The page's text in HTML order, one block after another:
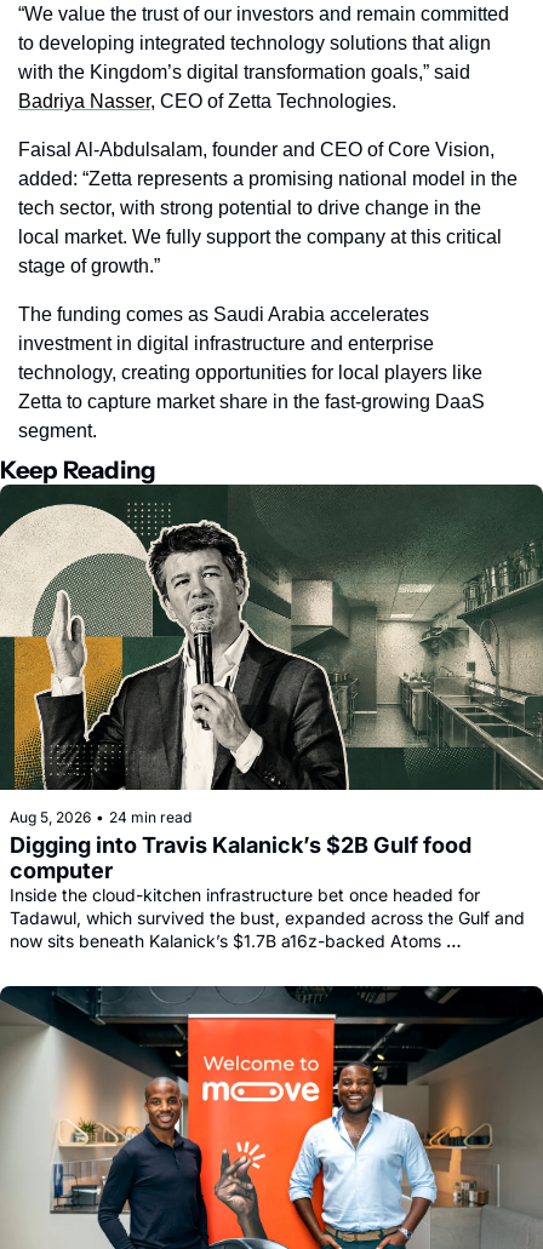
“We value the trust of our investors and remain committed
to developing integrated technology solutions that align
Badriya Nasser, CEO of Zetta Technologies.
Faisal Al-Abdulsalam, founder and CEO of Core Vision,
added: “Zetta represents a promising national model in the
tech sector, with strong potential to drive change in the
local market. We fully support the company at this critical
stage of growth.”
The funding comes as Saudi Arabia accelerates
investment in digital infrastructure and enterprise
technology, creating opportunities for local players like
Zetta to capture market share in the fast-growing DaaS
segment.
Keep Reading
Aug 5, 2026 • 24 min read
Digging into Travis Kalanick’s $2B Gulf food
computer
Inside the cloud-kitchen infrastructure bet once headed for
Tadawul, which survived the bust, expanded across the Gulf and
now sits beneath Kalanick’s $1.7B a16z-backed Atoms